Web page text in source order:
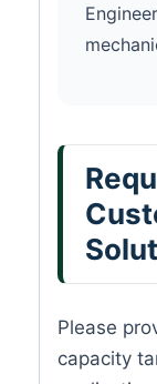
Please
capacity